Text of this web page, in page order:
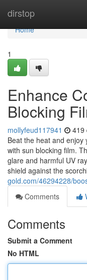
dirstop
Home
Home
1
Enhance
Blocking
mollyfeud117941 419
Beat the heat and
with sun blocking film.
glare and harmful UV
shield against the
gold.com/46294228/
Comments
Comments
Submit a Comment
No HTML